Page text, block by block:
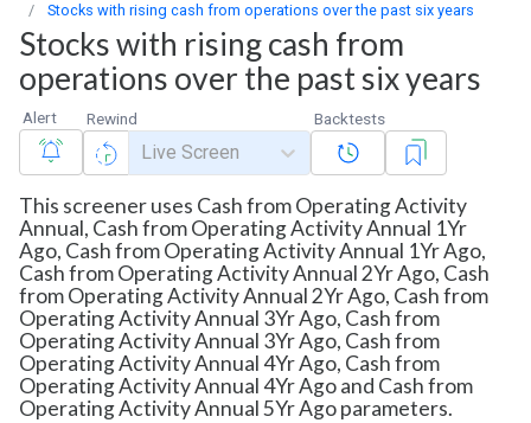
Stocks with rising cash from operations over the past six years
Stocks with rising cash from
operations over the past six years
Alert Rewind
Live Screen
Backtests
This screener uses Cash from Operating Activity
Annual, Cash from Operating Activity Annual 1Yr
Ago, Cash from Operating Activity Annual 1Yr Ago,
Cash from Operating Activity Annual 2Yr Ago, Cash
from Operating Activity Annual 2Yr Ago, Cash from
Operating Activity Annual 3Yr Ago, Cash from
Operating Activity Annual 3Yr Ago, Cash from
Operating Activity Annual 4Yr Ago, Cash from
Operating Activity Annual 4Yr Ago and Cash from
Operating Activity Annual 5Yr Ago parameters.